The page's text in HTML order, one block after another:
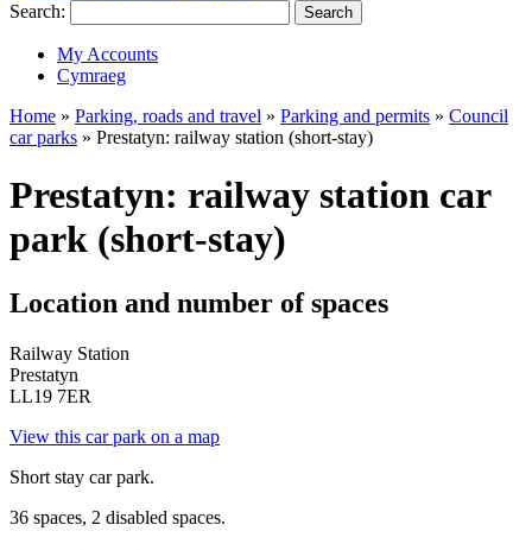
Search: Search
My Accounts
Cymraeg
Home » Parking, roads and travel » Parking and permits » Council
car parks » Prestatyn: railway station (short-stay)
Prestatyn: railway station car
park (short-stay)
Location and number of spaces
Railway Station
Prestatyn
LL19 7ER
View this car park on a map
Short stay car park.
36 spaces, 2 disabled spaces.